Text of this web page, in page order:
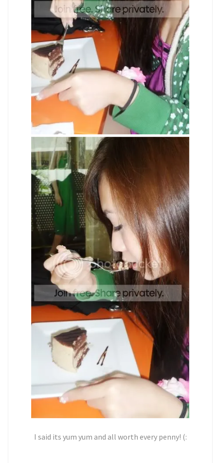
I said its yum yum and all worth every penny! (: